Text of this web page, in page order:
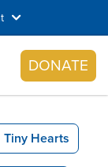
DONATE
Tiny Hearts